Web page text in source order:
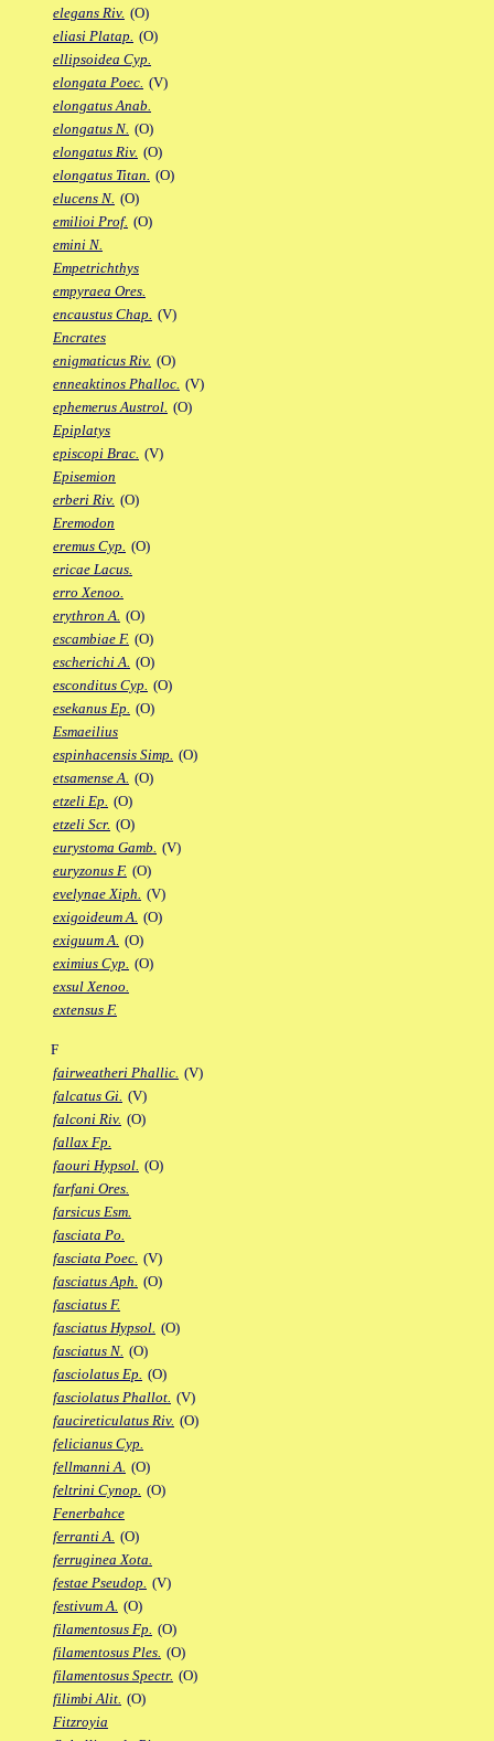
elegans Riv. (O)
eliasi Platap. (O)
ellipsoidea Cyp.
elongata Poec. (V)
elongatus Anab.
elongatus N. (O)
elongatus Riv. (O)
elongatus Titan. (O)
elucens N. (O)
emilioi Prof. (O)
emini N.
Empetrichthys
empyraea Ores.
encaustus Chap. (V)
Encrates
enigmaticus Riv. (O)
enneaktinos Phalloc. (V)
ephemerus Austrol. (O)
Epiplatys
episcopi Brac. (V)
Episemion
erberi Riv. (O)
Eremodon
eremus Cyp. (O)
ericae Lacus.
erro Xenoo.
erythron A. (O)
escambiae F. (O)
escherichi A. (O)
esconditus Cyp. (O)
esekanus Ep. (O)
Esmaeilius
espinhacensis Simp. (O)
etsamense A. (O)
etzeli Ep. (O)
etzeli Scr. (O)
eurystoma Gamb. (V)
euryzonus F. (O)
evelynae Xiph. (V)
exigoideum A. (O)
exiguum A. (O)
eximius Cyp. (O)
exsul Xenoo.
extensus F.
F
fairweatheri Phallic. (V)
falcatus Gi. (V)
falconi Riv. (O)
fallax Fp.
faouri Hypsol. (O)
farfani Ores.
farsicus Esm.
fasciata Po.
fasciata Poec. (V)
fasciatus Aph. (O)
fasciatus F.
fasciatus Hypsol. (O)
fasciatus N. (O)
fasciolatus Ep. (O)
fasciolatus Phallot. (V)
faucireticulatus Riv. (O)
felicianus Cyp.
fellmanni A. (O)
feltrini Cynop. (O)
Fenerbahce
ferranti A. (O)
ferruginea Xota.
festae Pseudop. (V)
festivum A. (O)
filamentosus Fp. (O)
filamentosus Ples. (O)
filamentosus Spectr. (O)
filimbi Alit. (O)
Fitzroyia